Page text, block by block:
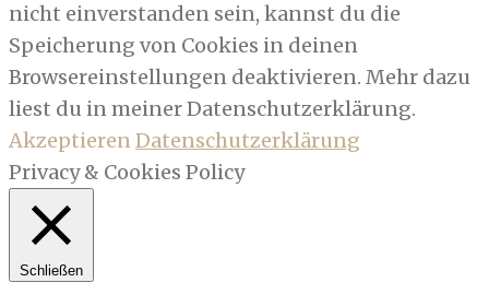
nicht einverstanden sein, kannst du die
Speicherung von Cookies in deinen
Browsereinstellungen deaktivieren. Mehr dazu
liest du in meiner Datenschutzerklärung.
AkzeptierenDatenschutzerklärung
Privacy & Cookies Policy
Schließen